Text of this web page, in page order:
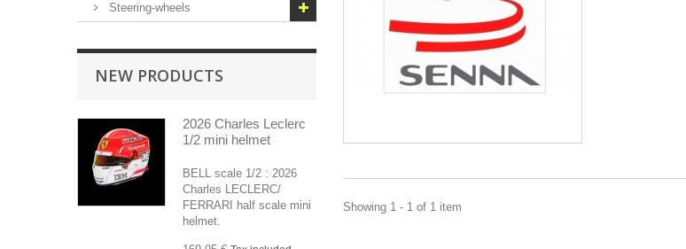
Steering-wheels
NEW PRODUCTS
2026 Charles Leclerc
1/2 mini helmet
BELL scale 1/2 : 2026
Charles LECLERC/
FERRARI half scale mini
helmet.
Showing 1 - 1 of 1 item